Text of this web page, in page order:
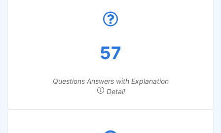
57
Questions Answers with Explanation
Detail